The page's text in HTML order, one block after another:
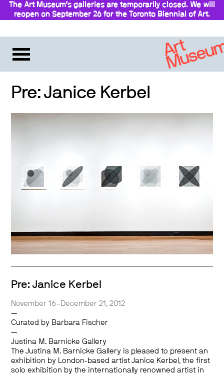
The Art Museum’s galleries are temporarily closed. We will
reopen on September 26 for the Toronto Biennial of Art.
Pre: Janice Kerbel
Pre: Janice Kerbel
November 16–December 21, 2012
—
Curated by Barbara Fischer
—
Justina M. Barnicke Gallery
The Justina M. Barnicke Gallery is pleased to present an
exhibition by London-based artist Janice Kerbel, the first
solo exhibition by the internationally renowned artist in